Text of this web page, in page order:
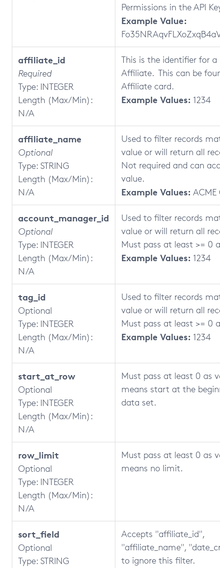
Permissions in the API
Example Value:
affiliate_id
Required
Type: INTEGER
Length (Max/Min):
N/A
This is the identifier for a
Affiliate. This can be
Affiliate card.
Example Values: 1234
affiliate_name
Optional
Type: STRING
Length (Max/Min):
N/A
Used to filter records
value or will return all
Not required and can
value.
Example Values:
account_manager_id
Optional
Type: INTEGER
Length (Max/Min):
N/A
Used to filter records
value or will return all
Must pass at least >= 0
Example Values: 1234
tag_id
Optional
Type: INTEGER
Length (Max/Min):
N/A
Used to filter records
value or will return all
Must pass at least >= 0
Example Values: 1234
start_at_row
Optional
Type: INTEGER
Length (Max/Min):
N/A
Must pass at least 0 as
means start at the
data set.
row_limit
Optional
Type: INTEGER
Length (Max/Min):
N/A
Must pass at least 0 as
means no limit.
sort_field
Optional
Type: STRING
Accepts "affiliate_id",
"affiliate_name",
to ignore this filter.